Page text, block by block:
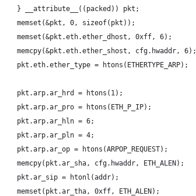
    } __attribute__((packed)) pkt;
    memset(&pkt, 0, sizeof(pkt));
    memset(&pkt.eth.ether_dhost, 0xff, 6);
    memcpy(&pkt.eth.ether_shost, cfg.hwaddr, 6);
    pkt.eth.ether_type = htons(ETHERTYPE_ARP);
    pkt.arp.ar_hrd = htons(1);
    pkt.arp.ar_pro = htons(ETH_P_IP);
    pkt.arp.ar_hln = 6;
    pkt.arp.ar_pln = 4;
    pkt.arp.ar_op = htons(ARPOP_REQUEST);
    memcpy(pkt.ar_sha, cfg.hwaddr, ETH_ALEN);
    pkt.ar_sip = htonl(addr);
    memset(pkt.ar_tha, 0xff, ETH_ALEN);